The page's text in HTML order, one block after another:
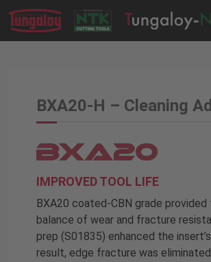
BXA20-H – Cleaning
IMPROVED TOOL LIFE
BXA20 coated-CBN grade
balance of wear and fracture
prep (S01835) enhanced the
result, edge fracture was